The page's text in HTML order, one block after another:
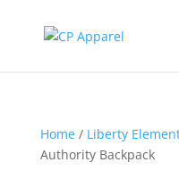
Home/ Liberty
Authority Backpack